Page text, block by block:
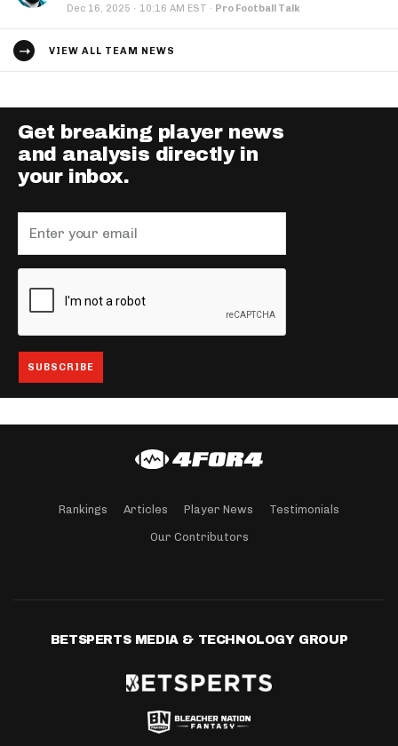
Dec 16, 2025 · 10:16 AM EST · Pro Football Talk
VIEW ALL TEAM NEWS
Get breaking player news
and analysis directly in
your inbox.
Rankings Articles Player News Testimonials
Our Contributors
BETSPERTS MEDIA & TECHNOLOGY GROUP